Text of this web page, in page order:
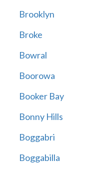
Brooklyn
Broke
Bowral
Boorowa
Booker Bay
Bonny Hills
Boggabri
Boggabilla